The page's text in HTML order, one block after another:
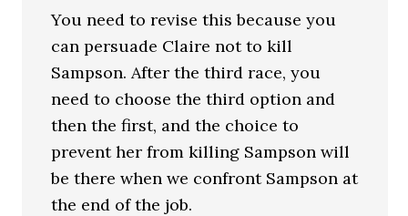
You need to revise this because you
can persuade Claire not to kill
Sampson. After the third race, you
need to choose the third option and
then the first, and the choice to
prevent her from killing Sampson will
be there when we confront Sampson at
the end of the job.